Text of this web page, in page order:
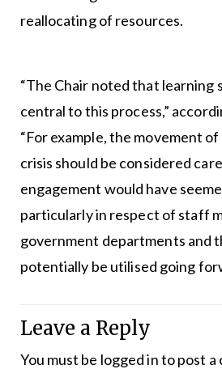
reallocating of resources.
“The Chair noted that learning
central to this process,”
“For example, the movement
crisis should be considered
engagement would have
particularly in respect of staff
government departments and
potentially be utilised going
Leave a Reply
You must be logged into post a